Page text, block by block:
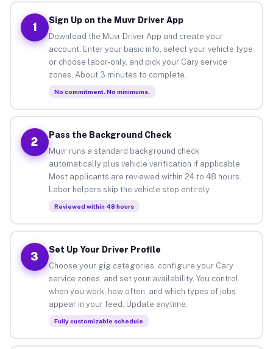
1
Sign Up on the Muvr Driver App
Download the Muvr Driver App and create your
account. Enter your basic info, select your vehicle type
or choose labor-only, and pick your Cary service
zones. About 3 minutes to complete.
No commitment. No minimums.
2
Pass the Background Check
Muvr runs a standard background check
automatically plus vehicle verification if applicable.
Most applicants are reviewed within 24 to 48 hours.
Labor helpers skip the vehicle step entirely.
Reviewed within 48 hours
3
Set Up Your Driver Profile
Choose your gig categories, configure your Cary
service zones, and set your availability. You control
when you work, how often, and which types of jobs
appear in your feed. Update anytime.
Fully customizable schedule